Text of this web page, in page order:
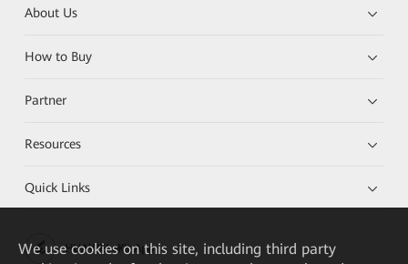
About Us
How to Buy
Partner
Resources
Quick Links
HUAWEI eKit App
We use cookies on this site, including third party